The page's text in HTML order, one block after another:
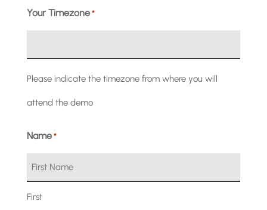
slash
MM
slash
DD
Your Timezone *
Please indicate the timezone from where you will
attend the demo
Name *
First